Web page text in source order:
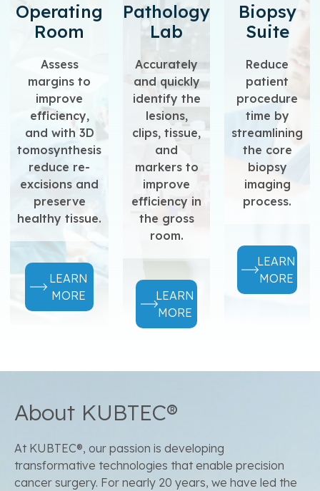
Operating
Room
Assess
margins to
improve
efficiency,
and with 3D
tomosynthesis
reduce re-
excisions and
preserve
healthy tissue.
LEARN
MORE
Pathology
Lab
Accurately
and quickly
identify the
lesions,
clips, tissue,
and
markers to
improve
efficiency in
the gross
room.
LEARN
MORE
Biopsy
Suite
Reduce
patient
procedure
time by
streamlining
the core
biopsy
imaging
process.
LEARN
MORE
About KUBTEC®
At KUBTEC®, our passion is developing
transformative technologies that enable precision
cancer surgery. For nearly 20 years, we have led the